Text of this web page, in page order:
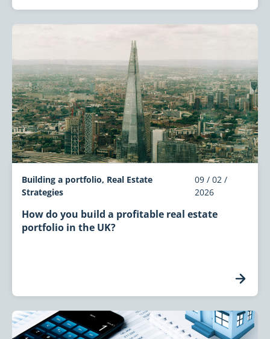
Building a portfolio, Real Estate
Strategies
09 / 02 /
2026
How do you build a profitable real estate
portfolio in the UK?